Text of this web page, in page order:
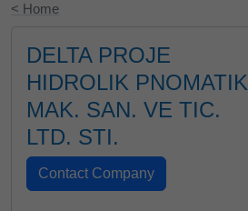
< Home
DELTA PROJE
HIDROLIK PNOMATIK
MAK. SAN. VE TIC.
LTD. STI.